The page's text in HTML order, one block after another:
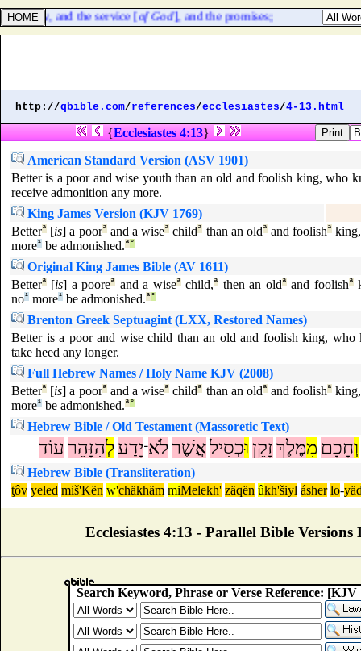
law, and the service [ of God], and the promises;
http://qbible.com/references/ecclesiastes/4-13.html